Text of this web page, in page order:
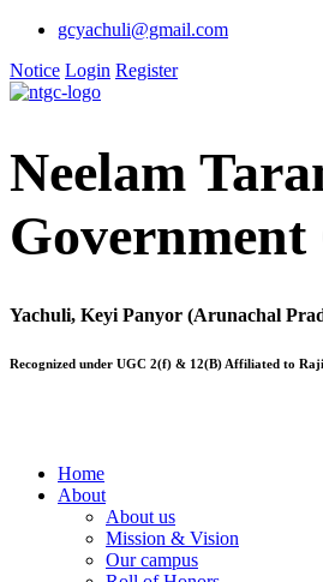
gcyachuli@gmail.com
Notice Login Register
Neelam
Government
Yachuli, Keyi Panyor (Arunachal
Recognized under UGC 2(f) & 12(B) Affiliated to
Home
About
About us
Mission & Vision
Our campus